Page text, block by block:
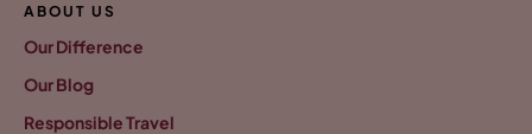
ABOUT US
Our Difference
Our Blog
Responsible Travel